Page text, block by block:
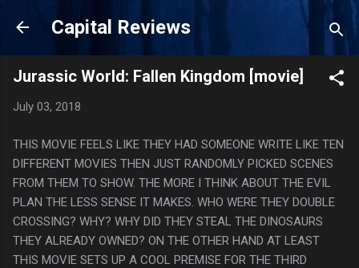
Skip to main content
Capital Reviews
Jurassic World: Fallen Kingdom [movie]
July 03, 2018
THIS MOVIE FEELS LIKE THEY HAD SOMEONE WRITE LIKE TEN
DIFFERENT MOVIES THEN JUST RANDOMLY PICKED SCENES
FROM THEM TO SHOW. THE MORE I THINK ABOUT THE EVIL
PLAN THE LESS SENSE IT MAKES. WHO WERE THEY DOUBLE
CROSSING? WHY? WHY DID THEY STEAL THE DINOSAURS
THEY ALREADY OWNED? ON THE OTHER HAND AT LEAST
THIS MOVIE SETS UP A COOL PREMISE FOR THE THIRD